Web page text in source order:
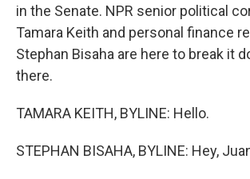
in the Senate. NPR senior political
Tamara Keith and personal finance
Stephan Bisaha are here to break it
there.
TAMARA KEITH, BYLINE: Hello.
STEPHAN BISAHA, BYLINE: Hey,